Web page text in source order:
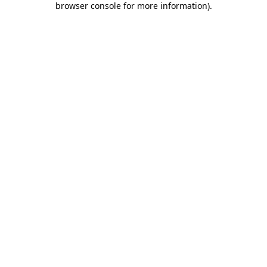
browser console for more information).